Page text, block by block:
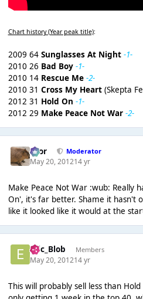
Chart history (Year peak title):
2009 64 Sunglasses At Night -1-
2010 26 Bad Boy -1-
2010 14 Rescue Me -2-
2010 31 Cross My Heart(Skepta
2012 31 Hold On -1-
2012 29 Make Peace Not War -2-
Bror Moderator
May 20, 201214 yr
Make Peace Not War :wub: Really
On', it's far better. Shame it hasn't
like it looked like it would at the
Eric_Blob Members
May 20, 201214 yr
This will probably sell less than